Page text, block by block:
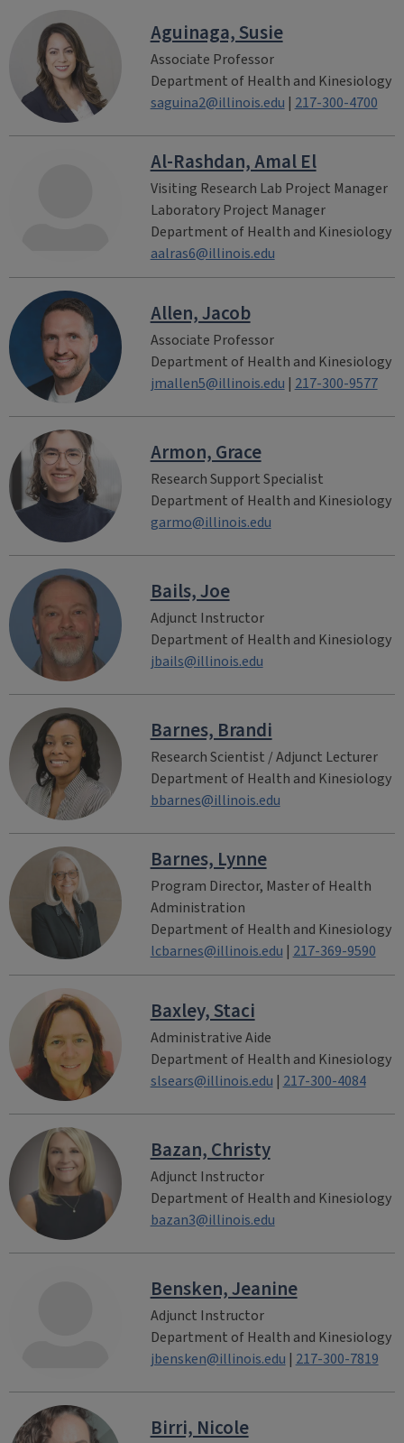
Aguinaga, Susie
Associate Professor
Department of Health and Kinesiology
saguina2@illinois.edu | 217-300-4700
Al-Rashdan, Amal El
Visiting Research Lab Project Manager
Laboratory Project Manager
Department of Health and Kinesiology
aalras6@illinois.edu
Allen, Jacob
Associate Professor
Department of Health and Kinesiology
jmallen5@illinois.edu | 217-300-9577
Armon, Grace
Research Support Specialist
Department of Health and Kinesiology
garmo@illinois.edu
Bails, Joe
Adjunct Instructor
Department of Health and Kinesiology
jbails@illinois.edu
Barnes, Brandi
Research Scientist / Adjunct Lecturer
Department of Health and Kinesiology
bbarnes@illinois.edu
Barnes, Lynne
Program Director, Master of Health
Administration
Department of Health and Kinesiology
lcbarnes@illinois.edu | 217-369-9590
Baxley, Staci
Administrative Aide
Department of Health and Kinesiology
slsears@illinois.edu | 217-300-4084
Bazan, Christy
Adjunct Instructor
Department of Health and Kinesiology
bazan3@illinois.edu
Bensken, Jeanine
Adjunct Instructor
Department of Health and Kinesiology
jbensken@illinois.edu | 217-300-7819
Birri, Nicole